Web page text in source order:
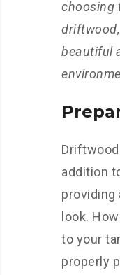
choosing
beautiful
addition
providing
look.
to your
properly